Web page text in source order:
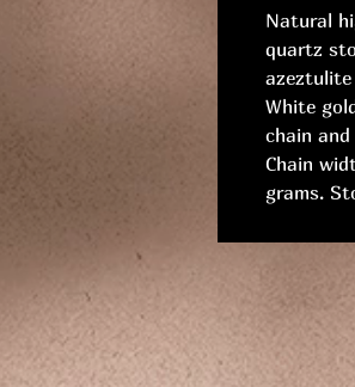
Natural
quartz
White
chain and
Chain
grams.